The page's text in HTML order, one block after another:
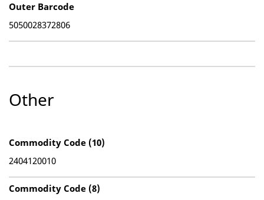
Outer Barcode
5050028372806
Other
Commodity Code (10)
2404120010
Commodity Code (8)